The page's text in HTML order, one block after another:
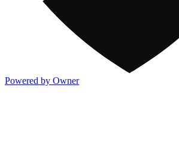
Powered by Owner